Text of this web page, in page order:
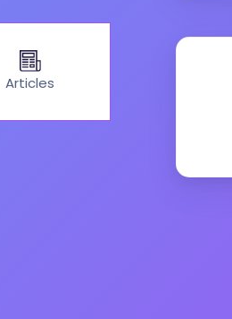
Articles